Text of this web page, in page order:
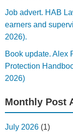
Job advert. HAB
earners and
2026).
Book update. Alex
Protection
2026)
Monthly Post
July 2026 (1)